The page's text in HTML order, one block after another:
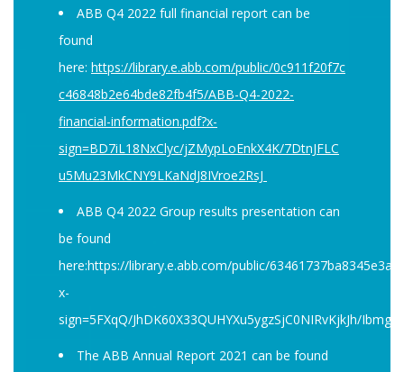
ABB Q4 2022 full financial report can be
found
here: https://library.e.abb.com/public/0c911f20f7c
c46848b2e64bde82fb4f5/ABB-Q4-2022-
financial-information.pdf?x-
sign=BD7iL18NxClyc/jZMypLoEnkX4K/7DtnJFLC
u5Mu23MkCNY9LKaNdJ8IVroe2RsJ
ABB Q4 2022 Group results presentation can
be found
here:https://library.e.abb.com/public/
x-
sign=5FXqQ/JhDK60X33QUHYXu5ygzSjC0NIRvKjkJh/
The ABB Annual Report 2021 can be found